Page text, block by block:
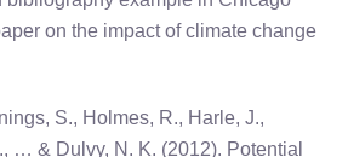
on the impact of climate change
S., Holmes, R., Harle, J.,
… & Dulvy, N. K. (2012). Potential